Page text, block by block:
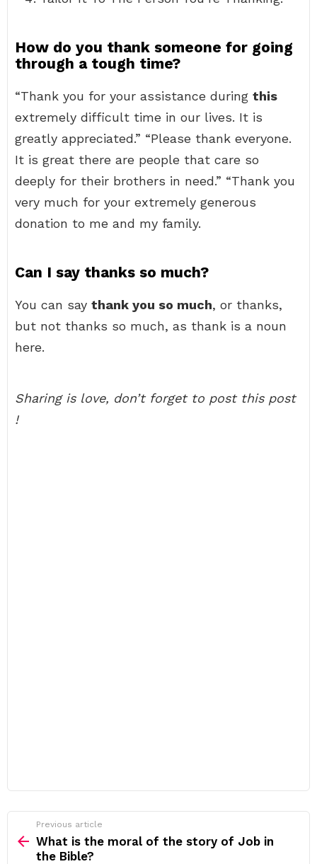
How do you thank someone for going
through a tough time?
“Thank you for your assistance during this
extremely difficult time in our lives. It is
greatly appreciated.” “Please thank everyone.
It is great there are people that care so
deeply for their brothers in need.” “Thank you
very much for your extremely generous
donation to me and my family.
Can I say thanks so much?
You can say thank you so much, or thanks,
but not thanks so much, as thank is a noun
here.
Sharing is love, don’t forget to post this post
!
more
Previous article
What is the moral of the story of Job in
the Bible?